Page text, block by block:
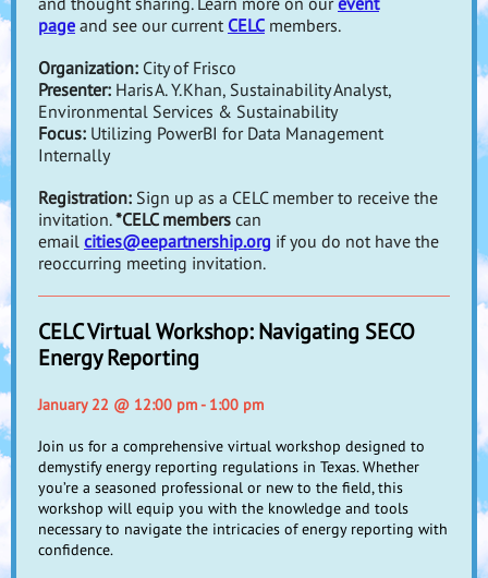
page and see our current CELC members.
Organization: City of Frisco
Presenter: Haris A. Y. Khan, Sustainability Analyst,
Environmental Services & Sustainability
Focus: Utilizing PowerBI for Data Management
Internally
Registration: Sign up as a CELC member to receive the
invitation.*CELC members can
email cities@eepartnership.org if you do not have the
reoccurring meeting invitation.
CELC Virtual Workshop: Navigating SECO
Energy Reporting
January 22 @ 12:00 pm - 1:00 pm
Join us for a comprehensive virtual workshop designed to
demystify energy reporting regulations in Texas. Whether
you’re a seasoned professional or new to the field, this
workshop will equip you with the knowledge and tools
necessary to navigate the intricacies of energy reporting with
confidence.